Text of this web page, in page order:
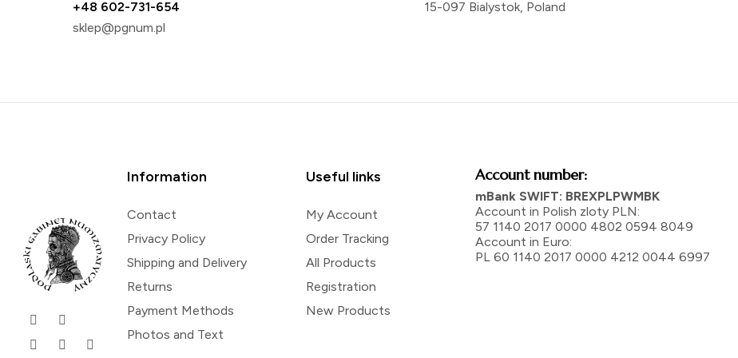
+48 602-731-654
sklep@pgnum.pl
15-097 Bialystok, Poland
Information
Contact
Privacy Policy
Shipping and Delivery
Returns
Payment Methods
Photos and Text
Useful links
My Account
Order Tracking
All Products
Registration
New Products
Account number:
mBank SWIFT: BREXPLPWMBK
Account in Polish zloty PLN:
57 1140 2017 0000 4802 0594 8049
Account in Euro:
PL 60 1140 2017 0000 4212 0044 6997